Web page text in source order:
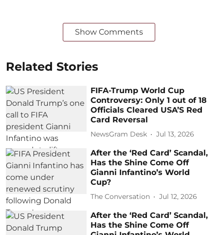
Show Comments
Related Stories
FIFA-Trump World Cup
Controversy: Only 1 out of 18
Officials Cleared USA’S Red
Card Reversal
NewsGram Desk Jul 13, 2026
After the ‘Red Card’ Scandal,
Has the Shine Come Off
Gianni Infantino’s World
Cup?
The Conversation Jul 12, 2026
After the ‘Red Card’ Scandal,
Has the Shine Come Off